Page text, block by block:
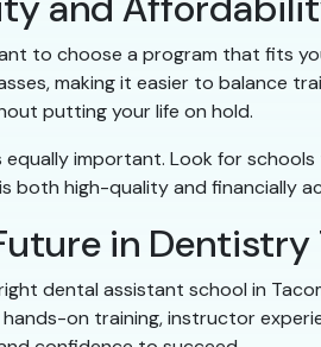
to choose a program that fits
making it easier to balance
putting your life on hold.
important. Look for
both high-quality and financially
in Dentistry
dental assistant school in
on training, instructor